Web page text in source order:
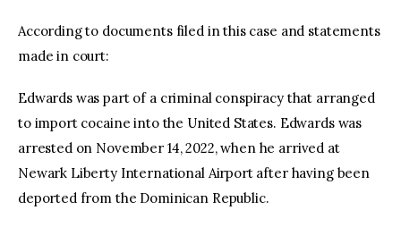
According to documents filed in this case and statements
made in court:
Edwards was part of a criminal conspiracy that arranged
to import cocaine into the United States. Edwards was
arrested on November 14, 2022, when he arrived at
Newark Liberty International Airport after having been
deported from the Dominican Republic.